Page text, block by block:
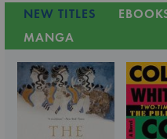
NEW TITLES
MANGA